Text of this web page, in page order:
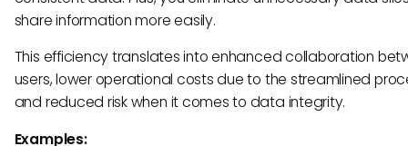
share information more easily.
This efficiency translates into enhanced collaboration
users, lower operational costs due to the streamlined
and reduced risk when it comes to data integrity.
Examples: